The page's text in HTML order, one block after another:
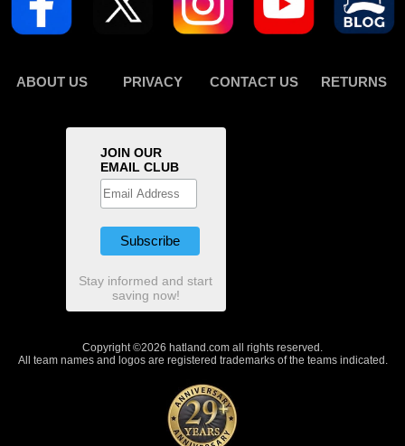
ABOUT US PRIVACY CONTACT US RETURNS
JOIN OUR
EMAIL CLUB
Stay informed and start
saving now!
Copyright ©2026 hatland.com all rights reserved.
All team names and logos are registered trademarks of the teams indicated.